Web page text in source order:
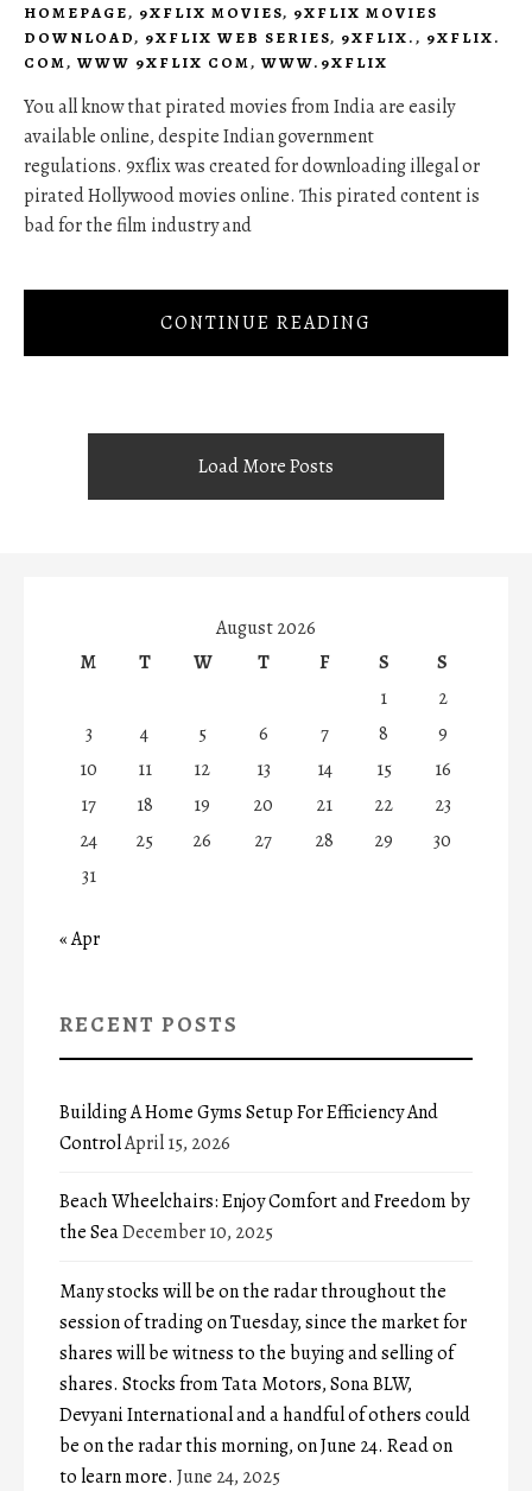
HOMEPAGE, 9XFLIX MOVIES, 9XFLIX MOVIES
DOWNLOAD, 9XFLIX WEB SERIES, 9XFLIX., 9XFLIX.
COM, WWW 9XFLIX COM, WWW.9XFLIX
You all know that pirated movies from India are easily
available online, despite Indian government
regulations. 9xflix was created for downloading illegal or
pirated Hollywood movies online. This pirated content is
bad for the film industry and
CONTINUE READING
Load More Posts
August 2026
M
T W T F S
S
1
2
3
4 5 6 7 8
9
10
11 12 13 14 15
16
17
18 19 20 21 22
23
24
25 26 27 28 29
30
31
« Apr
RECENT POSTS
Building A Home Gyms Setup For Efficiency And
ControlApril 15, 2026
Beach Wheelchairs: Enjoy Comfort and Freedom by
the SeaDecember 10, 2025
Many stocks will be on the radar throughout the
session of trading on Tuesday, since the market for
shares will be witness to the buying and selling of
shares. Stocks from Tata Motors, Sona BLW,
Devyani International and a handful of others could
be on the radar this morning, on June 24. Read on
to learn more. June 24, 2025